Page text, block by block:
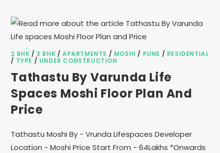
2 BHK /3 BHK /APARTMENTS / MOSHI / PUNE / RESIDENTIAL
/ TYPE / UNDER CONSTRUCTION
Tathastu By Varunda Life
Spaces Moshi Floor Plan And
Price
Tathastu Moshi By - Vrunda Lifespaces Developer
Location - Moshi Price Start From - 64Lakhs *Onwards